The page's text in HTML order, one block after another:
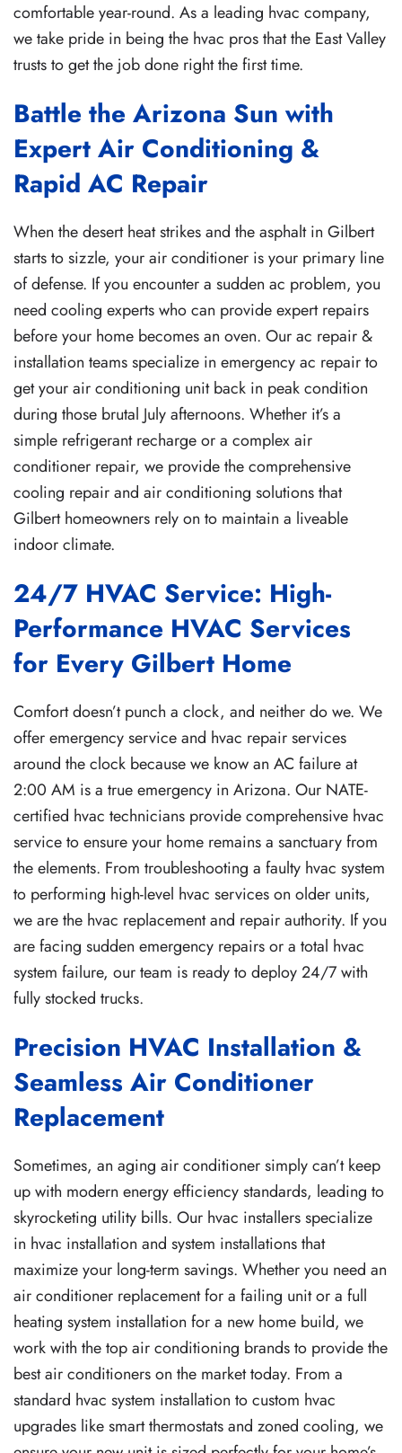
comfortable year-round. As a leading hvac company,
we take pride in being the hvac pros that the East Valley
trusts to get the job done right the first time.
Battle the Arizona Sun with
Expert Air Conditioning &
Rapid AC Repair
When the desert heat strikes and the asphalt in Gilbert
starts to sizzle, your air conditioner is your primary line
of defense. If you encounter a sudden ac problem, you
need cooling experts who can provide expert repairs
before your home becomes an oven. Our ac repair &
installation teams specialize in emergency ac repair to
get your air conditioning unit back in peak condition
during those brutal July afternoons. Whether it’s a
simple refrigerant recharge or a complex air
conditioner repair, we provide the comprehensive
cooling repair and air conditioning solutions that
Gilbert homeowners rely on to maintain a liveable
indoor climate.
24/7 HVAC Service: High-
Performance HVAC Services
for Every Gilbert Home
Comfort doesn’t punch a clock, and neither do we. We
offer emergency service and hvac repair services
around the clock because we know an AC failure at
2:00 AM is a true emergency in Arizona. Our NATE-
certified hvac technicians provide comprehensive hvac
service to ensure your home remains a sanctuary from
the elements. From troubleshooting a faulty hvac system
to performing high-level hvac services on older units,
we are the hvac replacement and repair authority. If you
are facing sudden emergency repairs or a total hvac
system failure, our team is ready to deploy 24/7 with
fully stocked trucks.
Precision HVAC Installation &
Seamless Air Conditioner
Replacement
Sometimes, an aging air conditioner simply can’t keep
up with modern energy efficiency standards, leading to
skyrocketing utility bills. Our hvac installers specialize
in hvac installation and system installations that
maximize your long-term savings. Whether you need an
air conditioner replacement for a failing unit or a full
heating system installation for a new home build, we
work with the top air conditioning brands to provide the
best air conditioners on the market today. From a
standard hvac system installation to custom hvac
upgrades like smart thermostats and zoned cooling, we